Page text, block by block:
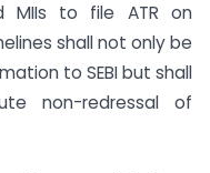
MIIs to file ATR on
shall not only be
to SEBI but shall
non-redressal of